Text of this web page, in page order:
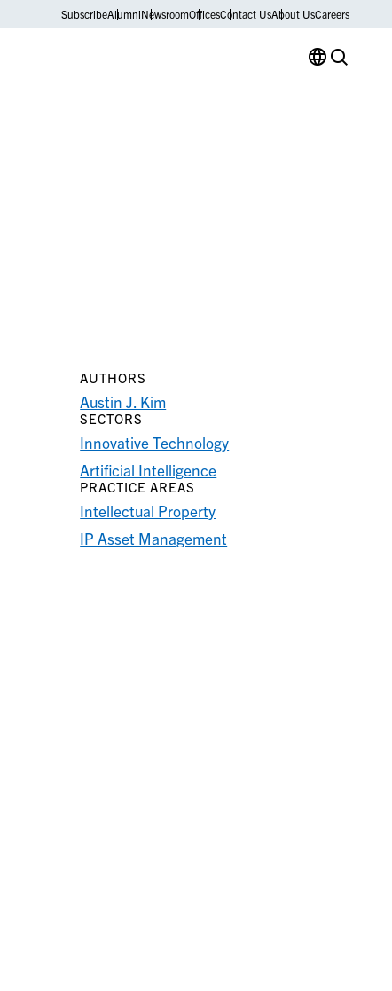
SubscribeAlumniNewsroomOfficesContact UsAbout UsCareers
AUTHORS
Austin J. Kim
SECTORS
Innovative Technology
Artificial Intelligence
PRACTICE AREAS
Intellectual Property
IP Asset Management